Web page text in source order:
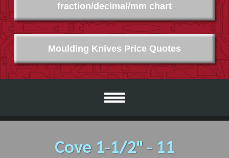
Moulding Knives Price Quotes
fraction/decimal/mm chart
Cove 1-1/2" - 11